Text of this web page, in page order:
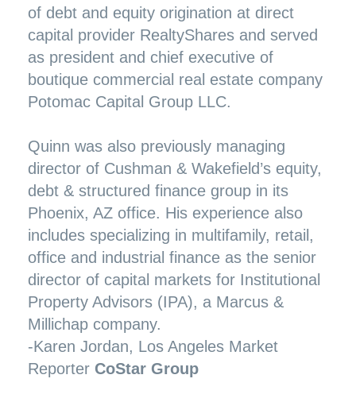
of debt and equity origination at direct
capital provider RealtyShares and served
as president and chief executive of
boutique commercial real estate company
Potomac Capital Group LLC.
Quinn was also previously managing
director of Cushman & Wakefield’s equity,
debt & structured finance group in its
Phoenix, AZ office. His experience also
includes specializing in multifamily, retail,
office and industrial finance as the senior
director of capital markets for Institutional
Property Advisors (IPA), a Marcus &
Millichap company.
-Karen Jordan, Los Angeles Market
Reporter CoStar Group